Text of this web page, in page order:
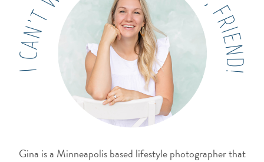
Gina is a Minneapolis based lifestyle photographer that